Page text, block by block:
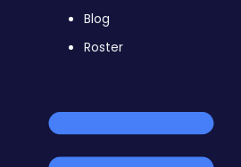
Blog
Roster